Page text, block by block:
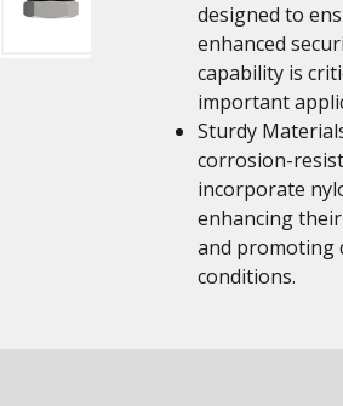
designed to
enhanced
capability is
important
Sturdy
corrosion-
incorporate
enhancing
and promoting
conditions.